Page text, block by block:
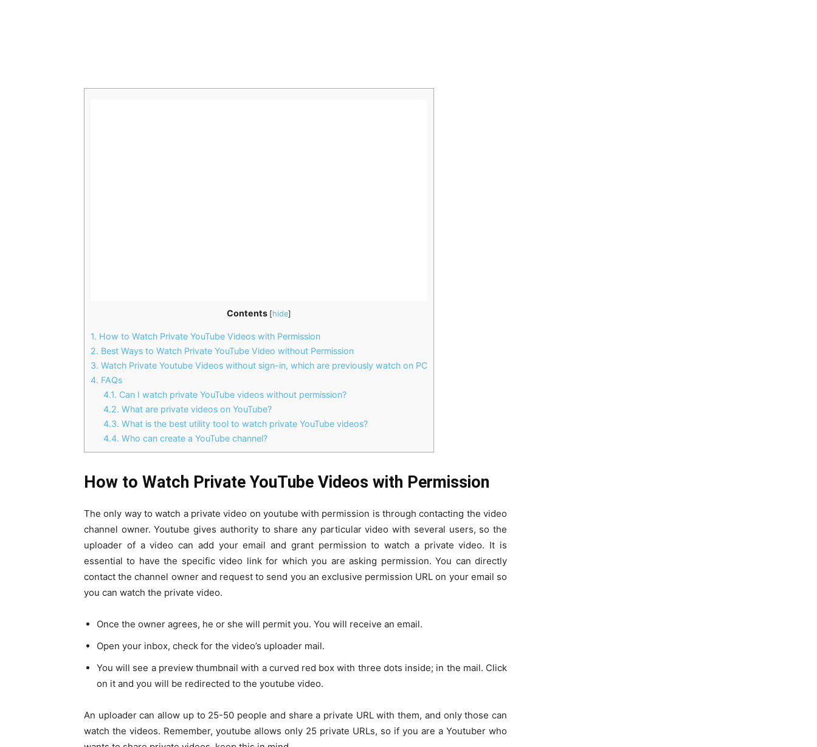
Contents [hide]
1. How to Watch Private YouTube Videos with Permission
2. Best Ways to Watch Private YouTube Video without Permission
3. Watch Private Youtube Videos without sign-in, which are previously watch on PC
4. FAQs
4.1. Can I watch private YouTube videos without permission?
4.2. What are private videos on YouTube?
4.3. What is the best utility tool to watch private YouTube videos?
4.4. Who can create a YouTube channel?
How to Watch Private YouTube Videos with Permission
The only way to watch a private video on youtube with permission is through contacting the video
channel owner. Youtube gives authority to share any particular video with several users, so the
uploader of a video can add your email and grant permission to watch a private video. It is
essential to have the specific video link for which you are asking permission. You can directly
contact the channel owner and request to send you an exclusive permission URL on your email so
you can watch the private video.
Once the owner agrees, he or she will permit you. You will receive an email.
Open your inbox, check for the video’s uploader mail.
You will see a preview thumbnail with a curved red box with three dots inside; in the mail. Click
on it and you will be redirected to the youtube video.
An uploader can allow up to 25-50 people and share a private URL with them, and only those can
watch the videos. Remember, youtube allows only 25 private URLs, so if you are a Youtuber who